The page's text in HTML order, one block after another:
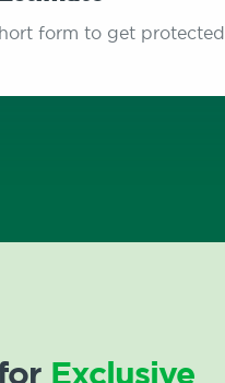
form to get protected
Exclusive